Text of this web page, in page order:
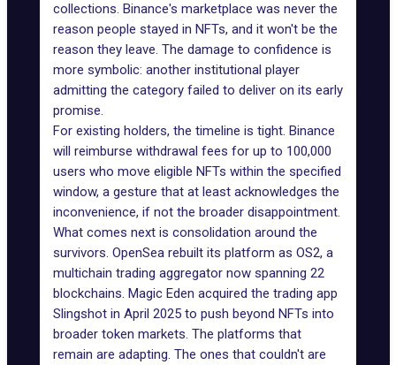
collections. Binance's marketplace was never the
reason people stayed in NFTs, and it won't be the
reason they leave. The damage to confidence is
more symbolic: another institutional player
admitting the category failed to deliver on its early
promise.
For existing holders, the timeline is tight. Binance
will reimburse withdrawal fees for up to 100,000
users who move eligible NFTs within the specified
window, a gesture that at least acknowledges the
inconvenience, if not the broader disappointment.
What comes next is consolidation around the
survivors. OpenSea rebuilt its platform as OS2, a
multichain trading aggregator now spanning 22
blockchains. Magic Eden acquired the trading app
Slingshot in April 2025 to push beyond NFTs into
broader token markets. The platforms that
remain are adapting. The ones that couldn't are